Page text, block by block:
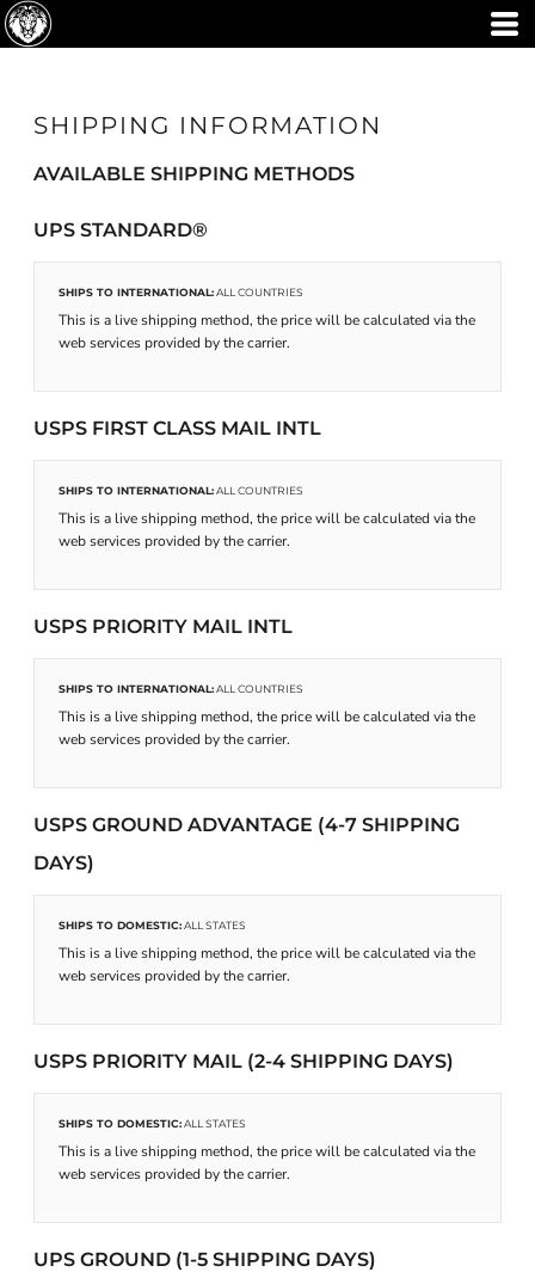
SHIPPING INFORMATION
AVAILABLE SHIPPING METHODS
UPS STANDARD®
SHIPS TO INTERNATIONAL:ALL COUNTRIES
This is a live shipping method, the price will be calculated via the
web services provided by the carrier.
USPS FIRST CLASS MAIL INTL
SHIPS TO INTERNATIONAL:ALL COUNTRIES
This is a live shipping method, the price will be calculated via the
web services provided by the carrier.
USPS PRIORITY MAIL INTL
SHIPS TO INTERNATIONAL:ALL COUNTRIES
This is a live shipping method, the price will be calculated via the
web services provided by the carrier.
USPS GROUND ADVANTAGE (4-7 SHIPPING
DAYS)
SHIPS TO DOMESTIC:ALL STATES
This is a live shipping method, the price will be calculated via the
web services provided by the carrier.
USPS PRIORITY MAIL (2-4 SHIPPING DAYS)
SHIPS TO DOMESTIC:ALL STATES
This is a live shipping method, the price will be calculated via the
web services provided by the carrier.
UPS GROUND (1-5 SHIPPING DAYS)